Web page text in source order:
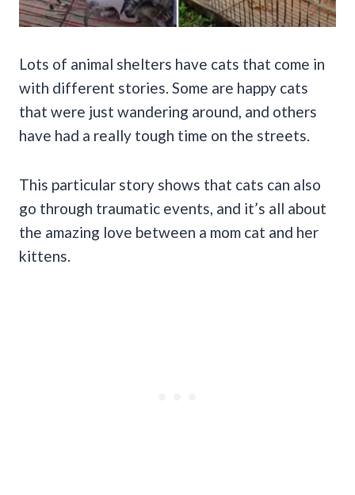
Lots of animal shelters have cats that come in
with different stories. Some are happy cats
that were just wandering around, and others
have had a really tough time on the streets.
This particular story shows that cats can also
go through traumatic events, and it’s all about
the amazing love between a mom cat and her
kittens.